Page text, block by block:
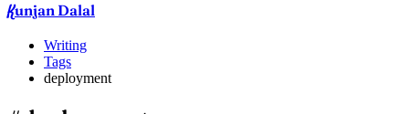
Kunjan Dalal
Writing
Tags
deployment